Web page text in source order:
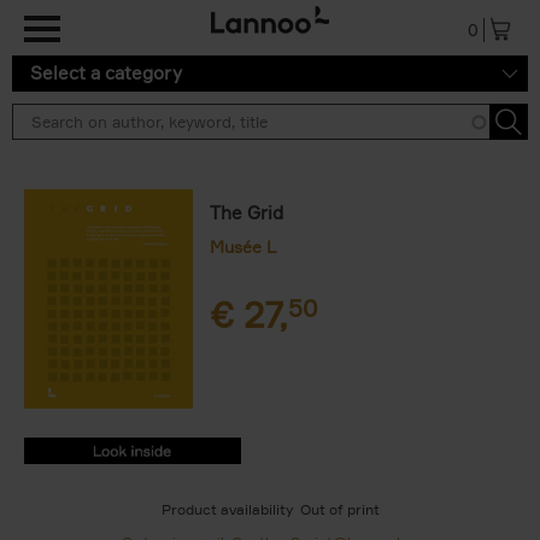
0
Select a category
The Grid
Musée L
€ 27,50
9782390252535.PDF
9782390252535.PDF
Product availability Out of print